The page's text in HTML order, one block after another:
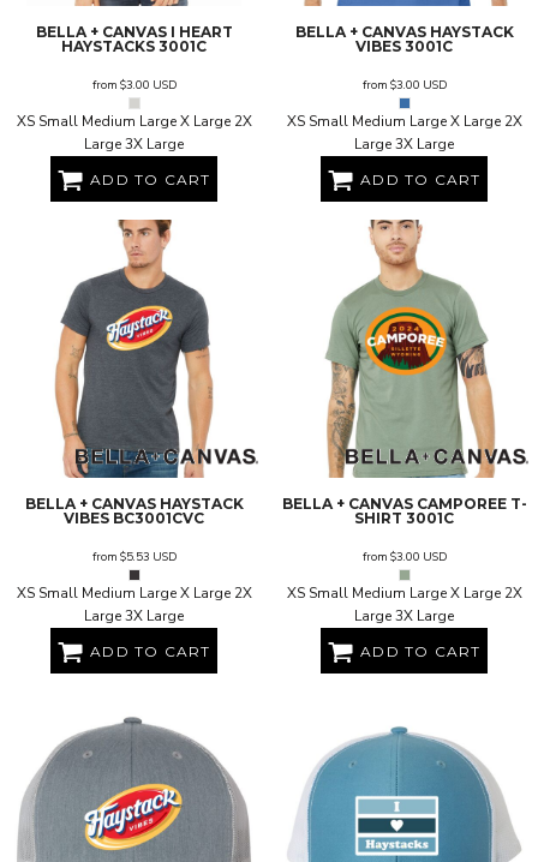
BELLA + CANVAS I HEART
HAYSTACKS 3001C
from $3.00 USD
XS Small Medium Large X Large 2X
Large 3X Large
ADD TO CART
BELLA + CANVAS HAYSTACK
VIBES 3001C
from $3.00 USD
XS Small Medium Large X Large 2X
Large 3X Large
ADD TO CART
BELLA + CANVAS HAYSTACK
VIBES BC3001CVC
from $5.53 USD
XS Small Medium Large X Large 2X
Large 3X Large
ADD TO CART
BELLA + CANVAS CAMPOREE T-
SHIRT 3001C
from $3.00 USD
XS Small Medium Large X Large 2X
Large 3X Large
ADD TO CART